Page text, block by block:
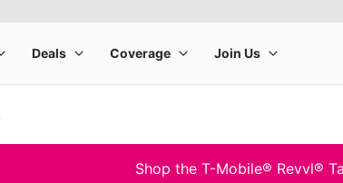
Shop the T-Mobile® Revvl®